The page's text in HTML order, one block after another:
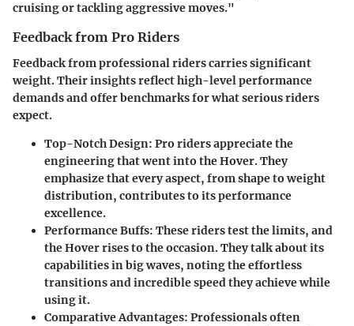
cruising or tackling aggressive moves."
Feedback from Pro Riders
Feedback from professional riders carries significant
weight. Their insights reflect high-level performance
demands and offer benchmarks for what serious riders
expect.
Top-Notch Design: Pro riders appreciate the
engineering that went into the Hover. They
emphasize that every aspect, from shape to weight
distribution, contributes to its performance
excellence.
Performance Buffs: These riders test the limits, and
the Hover rises to the occasion. They talk about its
capabilities in big waves, noting the effortless
transitions and incredible speed they achieve while
using it.
Comparative Advantages: Professionals often